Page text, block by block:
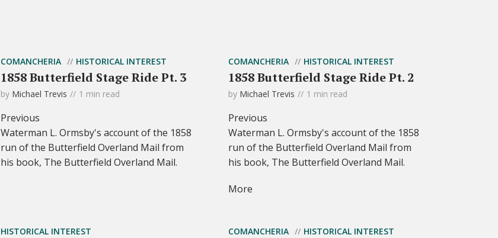
COMANCHERIA HISTORICAL INTEREST
1858 Butterfield Stage Ride Pt. 3
by Michael Trevis 1 min read
Previous
Waterman L. Ormsby's account of the 1858
run of the Butterfield Overland Mail from
his book, The Butterfield Overland Mail.
COMANCHERIA HISTORICAL INTEREST
1858 Butterfield Stage Ride Pt. 2
by Michael Trevis 1 min read
Previous
Waterman L. Ormsby's account of the 1858
run of the Butterfield Overland Mail from
his book, The Butterfield Overland Mail.
More
HISTORICAL INTEREST COMANCHERIA HISTORICAL INTEREST